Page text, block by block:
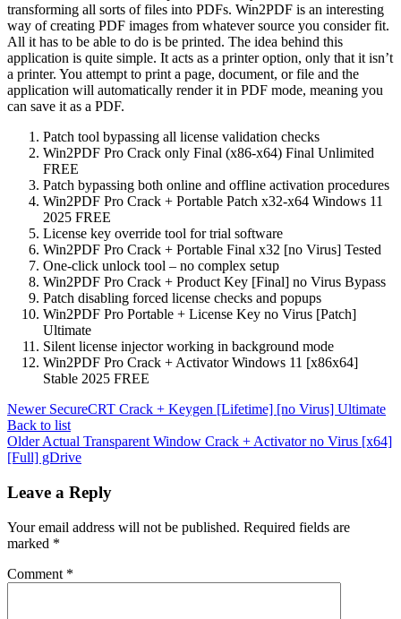
transforming all sorts of files into PDFs. Win2PDF is an interesting
way of creating PDF images from whatever source you consider fit.
All it has to be able to do is be printed. The idea behind this
application is quite simple. It acts as a printer option, only that it isn’t
a printer. You attempt to print a page, document, or file and the
application will automatically render it in PDF mode, meaning you
can save it as a PDF.
Patch tool bypassing all license validation checks
Win2PDF Pro Crack only Final (x86-x64) Final Unlimited
FREE
Patch bypassing both online and offline activation procedures
Win2PDF Pro Crack + Portable Patch x32-x64 Windows 11
2025 FREE
License key override tool for trial software
Win2PDF Pro Crack + Portable Final x32 [no Virus] Tested
One-click unlock tool – no complex setup
Win2PDF Pro Crack + Product Key [Final] no Virus Bypass
Patch disabling forced license checks and popups
Win2PDF Pro Portable + License Key no Virus [Patch]
Ultimate
Silent license injector working in background mode
Win2PDF Pro Crack + Activator Windows 11 [x86x64]
Stable 2025 FREE
Newer SecureCRT Crack + Keygen [Lifetime] [no Virus] Ultimate
Back to list
OlderActual Transparent Window Crack + Activator no Virus [x64]
[Full] gDrive
Leave a Reply
Your email address will not be published. Required fields are
marked *
Comment *